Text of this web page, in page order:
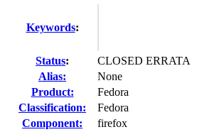
Keywords:
Status:
CLOSED ERRATA
Alias:
None
Product:
Fedora
Classification:
Fedora
Component:
firefox